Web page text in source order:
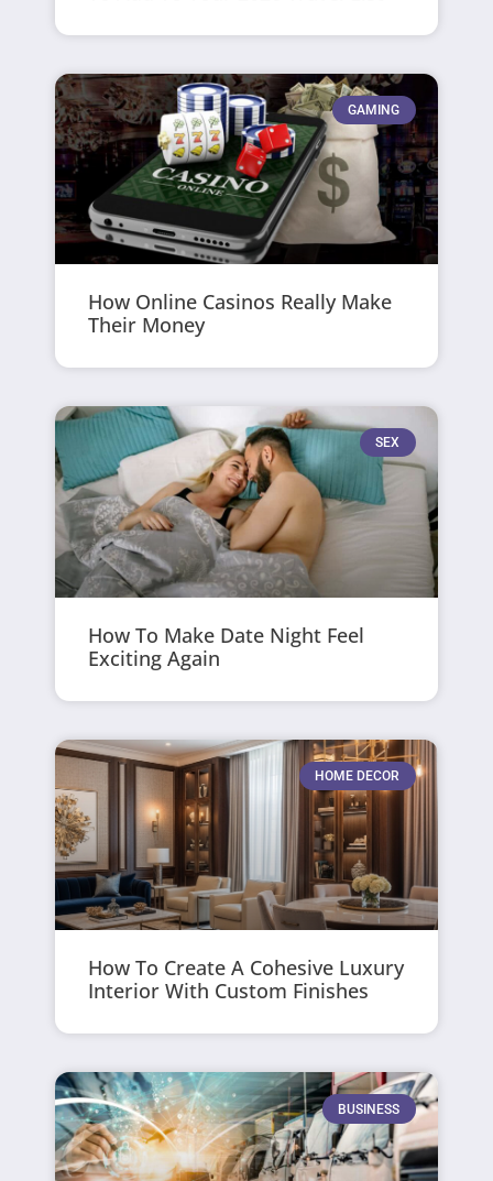
GAMING
How Online Casinos Really Make
Their Money
SEX
How To Make Date Night Feel
Exciting Again
HOME DECOR
How To Create A Cohesive Luxury
Interior With Custom Finishes
BUSINESS